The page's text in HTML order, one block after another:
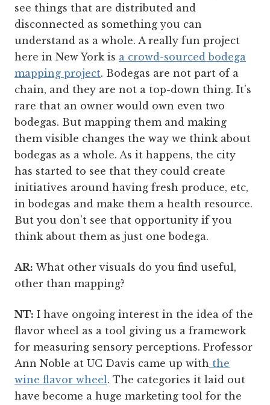
see things that are distributed and
disconnected as something you can
understand as a whole. A really fun project
here in New York is a crowd-sourced bodega
mapping project. Bodegas are not part of a
chain, and they are not a top-down thing. It’s
rare that an owner would own even two
bodegas. But mapping them and making
them visible changes the way we think about
bodegas as a whole. As it happens, the city
has started to see that they could create
initiatives around having fresh produce, etc,
in bodegas and make them a health resource.
But you don’t see that opportunity if you
think about them as just one bodega.
AR: What other visuals do you find useful,
other than mapping?
NT: I have ongoing interest in the idea of the
flavor wheel as a tool giving us a framework
for measuring sensory perceptions. Professor
Ann Noble at UC Davis came up with the
wine flavor wheel. The categories it laid out
have become a huge marketing tool for the